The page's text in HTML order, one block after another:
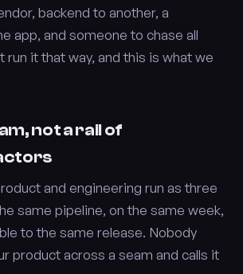
backend to another, a
app, and someone to chase all
run it that way, and this is what we
not a rail of
and engineering run as three
same pipeline, on the same week,
to the same release. Nobody
product across a seam and calls it